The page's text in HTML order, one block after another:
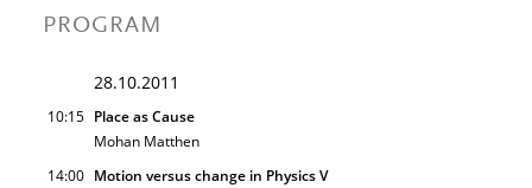
PROGRAM
28.10.2011
10:15 Place as Cause
Mohan Matthen
14:00 Motion versus change in Physics V